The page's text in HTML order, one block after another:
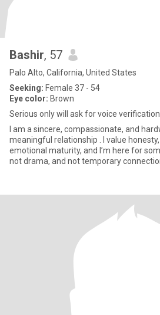
Bashir, 57
Palo Alto, California, United States
Seeking: Female 37 - 54
Eye color: Brown
Serious only will ask for voice verification
I am a sincere, compassionate, and
meaningful relationship . I value
emotional maturity, and I’m here for